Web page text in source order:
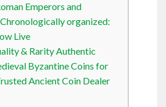
Emperors and
organized:
Live
& Rarity Authentic
Byzantine Coins for
Ancient Coin Dealer